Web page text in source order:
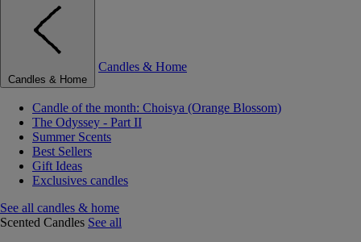
Candles & Home
Candles & Home
Candle of the month: Choisya (Orange Blossom)
The Odyssey - Part II
Summer Scents
Best Sellers
Gift Ideas
Exclusives candles
See all candles & home
Scented Candles See all